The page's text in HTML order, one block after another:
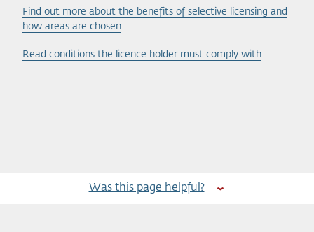
Find out more about the benefits of selective licensing and
how areas are chosen
Read conditions the licence holder must comply with
Was this page helpful?